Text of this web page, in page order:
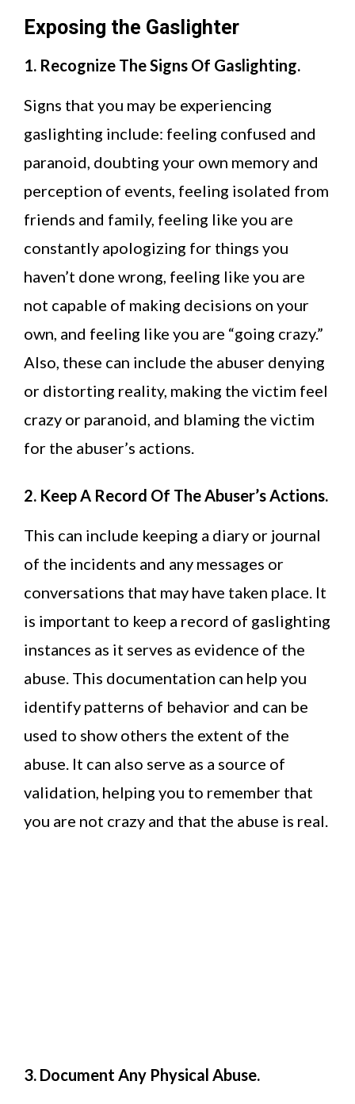
Exposing the Gaslighter
1. Recognize The Signs Of Gaslighting.
Signs that you may be experiencing
gaslighting include: feeling confused and
paranoid, doubting your own memory and
perception of events, feeling isolated from
friends and family, feeling like you are
constantly apologizing for things you
haven’t done wrong, feeling like you are
not capable of making decisions on your
own, and feeling like you are “going crazy.”
Also, these can include the abuser denying
or distorting reality, making the victim feel
crazy or paranoid, and blaming the victim
for the abuser’s actions.
2. Keep A Record Of The Abuser’s Actions.
This can include keeping a diary or journal
of the incidents and any messages or
conversations that may have taken place. It
is important to keep a record of gaslighting
instances as it serves as evidence of the
abuse. This documentation can help you
identify patterns of behavior and can be
used to show others the extent of the
abuse. It can also serve as a source of
validation, helping you to remember that
you are not crazy and that the abuse is real.
3. Document Any Physical Abuse.